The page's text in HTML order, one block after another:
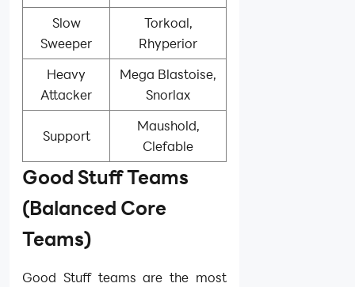
Slow
Sweeper
Torkoal,
Rhyperior
Heavy
Attacker
Mega Blastoise,
Snorlax
Support
Maushold,
Clefable
Good Stuff Teams
(Balanced Core
Teams)
Good Stuff teams are the most